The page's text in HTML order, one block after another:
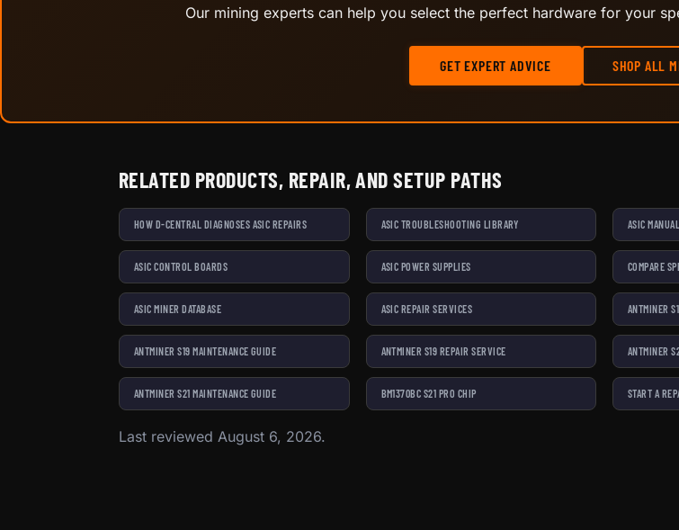
Our mining experts can help you select the perfect hardware for your
GET EXPERT ADVICE SHOP ALL
RELATED PRODUCTS, REPAIR, AND SETUP PATHS
HOW D-CENTRAL DIAGNOSES ASIC REPAIRS ASIC TROUBLESHOOTING LIBRARY ASIC
ASIC CONTROL BOARDS ASIC POWER SUPPLIES COMPARE
ASIC MINER DATABASE ASIC REPAIR SERVICES ANTMINER
ANTMINER S19 MAINTENANCE GUIDE ANTMINER S19 REPAIR SERVICE ANTMINER
ANTMINER S21 MAINTENANCE GUIDE BM1370BC S21 PRO CHIP START A
Last reviewed August 6, 2026.